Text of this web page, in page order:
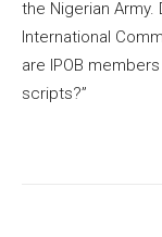
the Nigerian Army.
International
are IPOB
scripts?”